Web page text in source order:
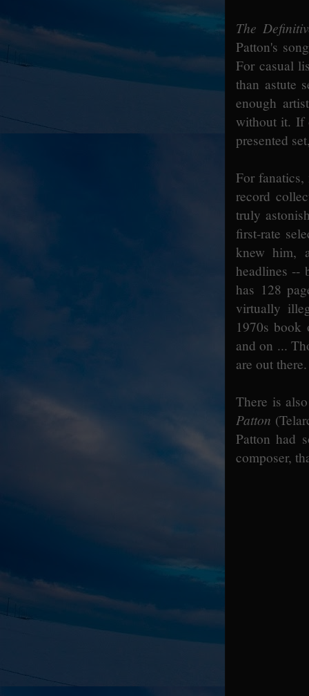
The
Patton's
For casual
than astute
enough
without it. If
presented
For
record
truly
first-rate
knew him,
headlines --
has 128
virtually
1970s book
and on ...
are out there.
There is
Patton
Patton had
composer,